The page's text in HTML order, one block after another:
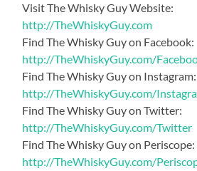
Visit The Whisky Guy Website:
http://TheWhiskyGuy.com
Find The Whisky Guy on Facebook:
http://TheWhiskyGuy.com/
Find The Whisky Guy on Instagram:
http://TheWhiskyGuy.com/
Find The Whisky Guy on Twitter:
http://TheWhiskyGuy.com/Twitter
Find The Whisky Guy on Periscope:
http://TheWhiskyGuy.com/